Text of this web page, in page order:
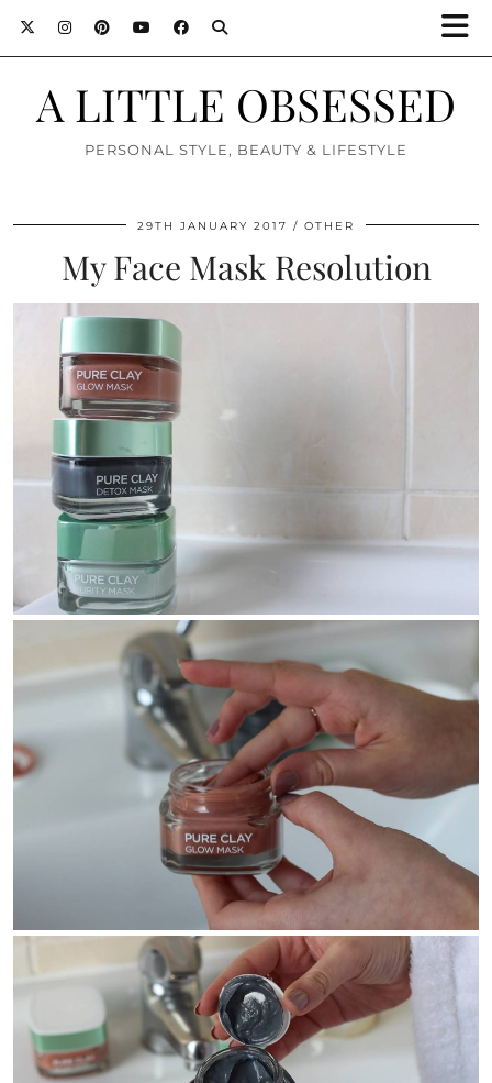
A LITTLE OBSESSED
PERSONAL STYLE, BEAUTY & LIFESTYLE
29TH JANUARY 2017 OTHER
My Face Mask Resolution